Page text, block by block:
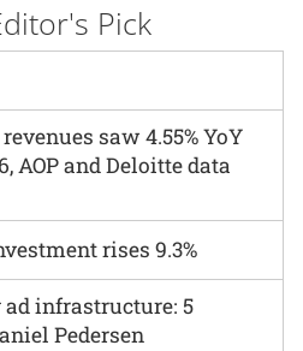
Pick
saw 4.55% YoY
AOP and Deloitte data
rises 9.3%
infrastructure: 5
Pedersen